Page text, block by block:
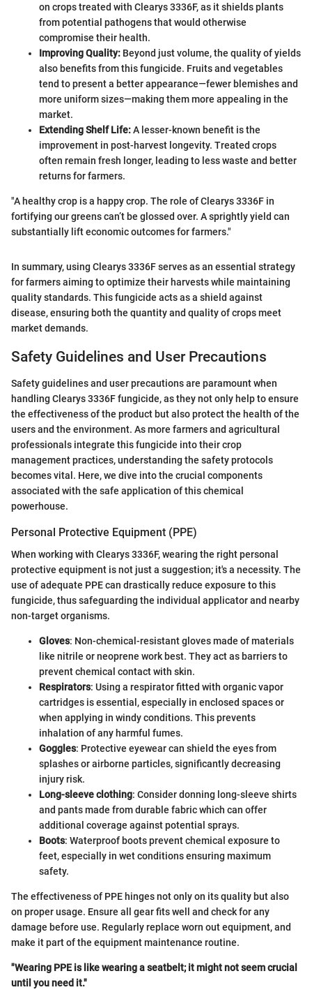
on crops treated with Clearys 3336F, as it shields plants
from potential pathogens that would otherwise
compromise their health.
Improving Quality: Beyond just volume, the quality of yields
also benefits from this fungicide. Fruits and vegetables
tend to present a better appearance—fewer blemishes and
more uniform sizes—making them more appealing in the
market.
Extending Shelf Life:A lesser-known benefit is the
improvement in post-harvest longevity. Treated crops
often remain fresh longer, leading to less waste and better
returns for farmers.
"A healthy crop is a happy crop. The role of Clearys 3336F in
fortifying our greens can’t be glossed over. A sprightly yield can
substantially lift economic outcomes for farmers."
In summary, using Clearys 3336F serves as an essential strategy
for farmers aiming to optimize their harvests while maintaining
quality standards. This fungicide acts as a shield against
disease, ensuring both the quantity and quality of crops meet
market demands.
Safety Guidelines and User Precautions
Safety guidelines and user precautions are paramount when
handling Clearys 3336F fungicide, as they not only help to ensure
the effectiveness of the product but also protect the health of the
users and the environment. As more farmers and agricultural
professionals integrate this fungicide into their crop
management practices, understanding the safety protocols
becomes vital. Here, we dive into the crucial components
associated with the safe application of this chemical
powerhouse.
Personal Protective Equipment (PPE)
When working with Clearys 3336F, wearing the right personal
protective equipment is not just a suggestion; it's a necessity. The
use of adequate PPE can drastically reduce exposure to this
fungicide, thus safeguarding the individual applicator and nearby
non-target organisms.
Gloves: Non-chemical-resistant gloves made of materials
like nitrile or neoprene work best. They act as barriers to
prevent chemical contact with skin.
Respirators: Using a respirator fitted with organic vapor
cartridges is essential, especially in enclosed spaces or
when applying in windy conditions. This prevents
inhalation of any harmful fumes.
Goggles: Protective eyewear can shield the eyes from
splashes or airborne particles, significantly decreasing
injury risk.
Long-sleeve clothing: Consider donning long-sleeve shirts
and pants made from durable fabric which can offer
additional coverage against potential sprays.
Boots: Waterproof boots prevent chemical exposure to
feet, especially in wet conditions ensuring maximum
safety.
The effectiveness of PPE hinges not only on its quality but also
on proper usage. Ensure all gear fits well and check for any
damage before use. Regularly replace worn out equipment, and
make it part of the equipment maintenance routine.
"Wearing PPE is like wearing a seatbelt; it might not seem crucial
until you need it."